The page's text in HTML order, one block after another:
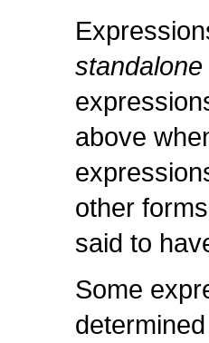
above
other
said to
Some